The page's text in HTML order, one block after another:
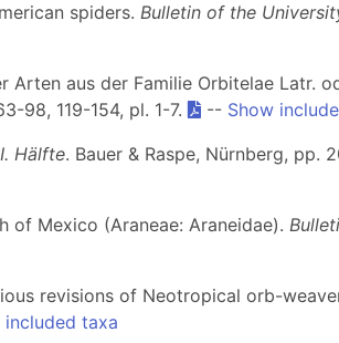
spiders. Bulletin of the
Arten aus der Familie Orbitelae Latr.
98, 119-154, pl. 1-7. -- Show
Hälfte. Bauer & Raspe, Nürnberg, pp.
of Mexico (Araneae: Araneidae).
revisions of Neotropical orb-
included taxa